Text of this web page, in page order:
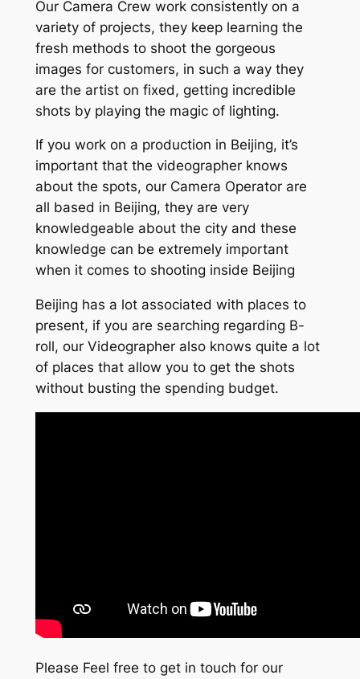
Our Camera Crew work consistently on a
variety of projects, they keep learning the
fresh methods to shoot the gorgeous
images for customers, in such a way they
are the artist on fixed, getting incredible
shots by playing the magic of lighting.
If you work on a production in Beijing, it’s
important that the videographer knows
about the spots, our Camera Operator are
all based in Beijing, they are very
knowledgeable about the city and these
knowledge can be extremely important
when it comes to shooting inside Beijing
Beijing has a lot associated with places to
present, if you are searching regarding B-
roll, our Videographer also knows quite a lot
of places that allow you to get the shots
without busting the spending budget.
Please Feel free to get in touch for our